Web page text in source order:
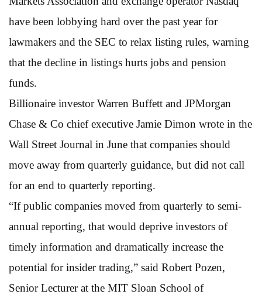
have been lobbying hard over the past year for
lawmakers and the SEC to relax listing rules, warning
that the decline in listings hurts jobs and pension
funds.
Billionaire investor Warren Buffett and JPMorgan
Chase & Co chief executive Jamie Dimon wrote in the
Wall Street Journal in June that companies should
move away from quarterly guidance, but did not call
for an end to quarterly reporting.
“If public companies moved from quarterly to semi-
annual reporting, that would deprive investors of
timely information and dramatically increase the
potential for insider trading,” said Robert Pozen,
Senior Lecturer at the MIT Sloan School of